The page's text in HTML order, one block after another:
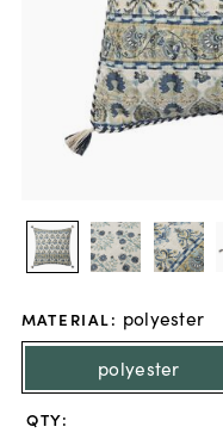
MATERIAL: polyester
polyester
QTY: